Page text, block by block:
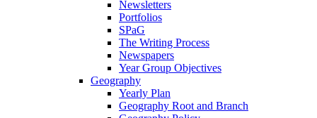
Newsletters
Portfolios
SPaG
The Writing Process
Newspapers
Year Group Objectives
Geography
Yearly Plan
Geography Root and Branch